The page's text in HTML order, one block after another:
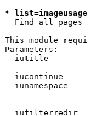
*
Find all pages
This module
Parameters:
iutitle
iucontinue
iunamespace
iufilterredir